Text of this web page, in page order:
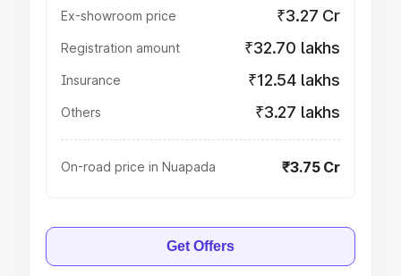
Ex-showroom price ₹3.27 Cr
Registration amount ₹32.70 lakhs
Insurance ₹12.54 lakhs
Others ₹3.27 lakhs
On-road price in Nuapada ₹3.75 Cr
Get Offers